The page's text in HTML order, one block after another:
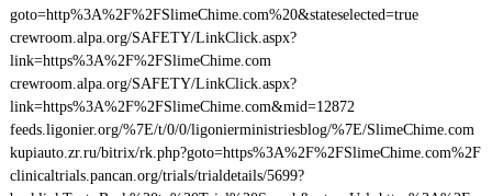
goto=http%3A%2F%2FSlimeChime.com%20&stateselected=true
crewroom.alpa.org/SAFETY/LinkClick.aspx?
link=https%3A%2F%2FSlimeChime.com
crewroom.alpa.org/SAFETY/LinkClick.aspx?
link=https%3A%2F%2FSlimeChime.com&mid=12872
feeds.ligonier.org/%7E/t/0/0/ligonierministriesblog/%7E/SlimeChime.com
kupiauto.zr.ru/bitrix/rk.php?goto=https%3A%2F%2FSlimeChime.com%2F
clinicaltrials.pancan.org/trials/trialdetails/5699?